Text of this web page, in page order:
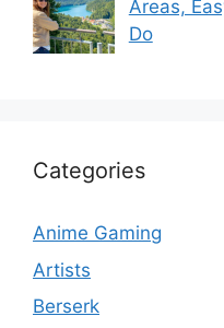
Areas,
Do
Categories
Anime Gaming
Artists
Berserk